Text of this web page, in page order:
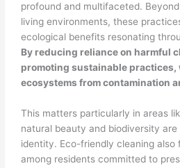
profound and multifaceted.
living environments, these
ecological benefits resonating
By reducing reliance on harmful
promoting sustainable practices,
ecosystems from contamination
This matters particularly in areas
natural beauty and biodiversity
identity. Eco-friendly cleaning also
among residents committed to